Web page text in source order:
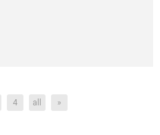
4 all »